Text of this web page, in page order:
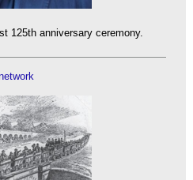
125th anniversary ceremony.